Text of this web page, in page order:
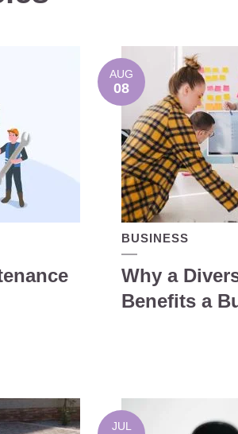
AUG
08
BUSINESS
Why a
Benefits a
JUL